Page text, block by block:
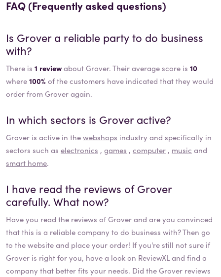
FAQ (Frequently asked questions)
Is Grovera reliable party to do business
with?
There is 1 reviewabout Grover. Their average score is 10
where100% of the customers have indicated that they would
order from Grover again.
In which sectors is Groveractive?
Grover is active in thewebshops industry and specifically in
sectors such as electronics , games , computer , music and
smart home.
I have read the reviews ofGrover
carefully. What now?
Have you read the reviews ofGroverand are you convinced
that this is a reliable company to do business with? Then go
to the website and place your order! If you're still not sure if
Grover is right for you, have a look on ReviewXL and find a
company that better fits your needs. Did theGrover reviews